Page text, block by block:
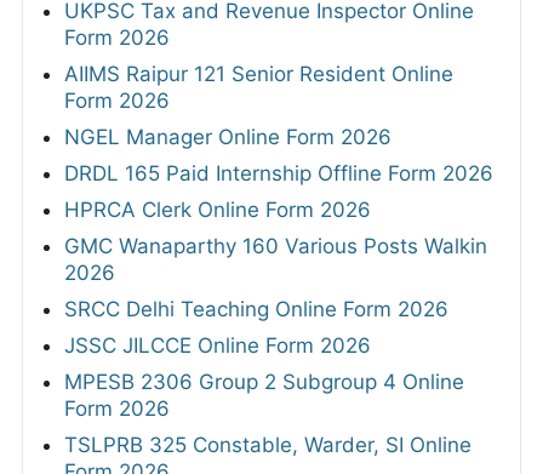
UKPSC Tax and Revenue Inspector Online
Form 2026
AIIMS Raipur 121 Senior Resident Online
Form 2026
NGEL Manager Online Form 2026
DRDL 165 Paid Internship Offline Form 2026
HPRCA Clerk Online Form 2026
GMC Wanaparthy 160 Various Posts Walkin
2026
SRCC Delhi Teaching Online Form 2026
JSSC JILCCE Online Form 2026
MPESB 2306 Group 2 Subgroup 4 Online
Form 2026
TSLPRB 325 Constable, Warder, SI Online